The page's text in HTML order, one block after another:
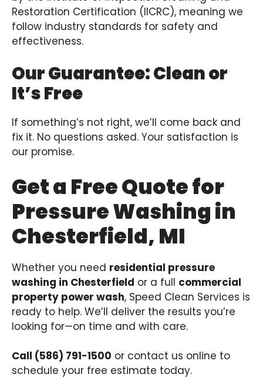
Restoration Certification (IICRC), meaning we
follow industry standards for safety and
effectiveness.
Our Guarantee: Clean or
It’s Free
If something’s not right, we’ll come back and
fix it. No questions asked. Your satisfaction is
our promise.
Get a Free Quote for
Pressure Washing in
Chesterfield, MI
Whether you need residential pressure
washing in Chesterfield or a full commercial
property power wash, Speed Clean Services is
ready to help. We’ll deliver the results you’re
looking for—on time and with care.
Call (586) 791-1500 or contact us online to
schedule your free estimate today.